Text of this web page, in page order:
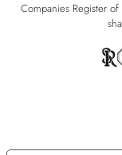
Companies Register